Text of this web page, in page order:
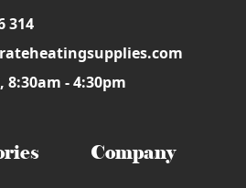
314
8:30am - 4:30pm
Company